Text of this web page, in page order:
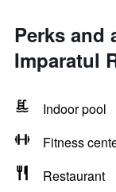
Perks and
Imparatul
Indoor pool
Fitness
Restaurant